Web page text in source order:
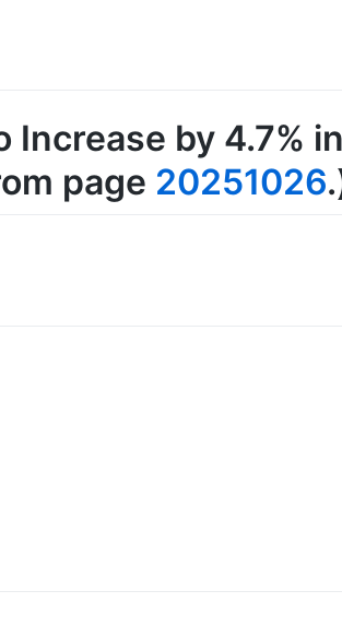
Increase by 4.7%
page 20251026